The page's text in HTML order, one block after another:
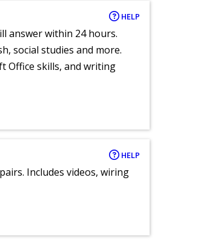
HELP
answer within 24 hours.
social studies and more.
Office skills, and writing
HELP
Includes videos, wiring